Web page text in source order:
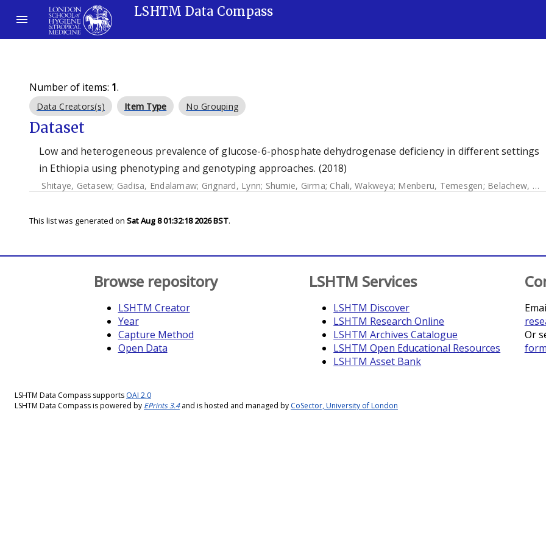
LSHTM Data Compass
Number of items: 1.
Data Creators(s) Item Type No Grouping
Dataset
Low and heterogeneous prevalence of glucose-6-phosphate dehydrogenase deficiency in different settings
in Ethiopia using phenotyping and genotyping approaches. (2018)
Shitaye, Getasew; Gadisa, Endalamaw; Grignard, Lynn; Shumie, Girma; Chali, Wakweya; Menberu, Temesgen; Belachew, Mulualem
This list was generated on Sat Aug 8 01:32:18 2026 BST.
Browse repository
LSHTM Creator
Year
Capture Method
Open Data
LSHTM Services
LSHTM Discover
LSHTM Research Online
LSHTM Archives Catalogue
LSHTM Open Educational Resources
LSHTM Asset Bank
Or
form
LSHTM Data Compass supports OAI 2.0
LSHTM Data Compass is powered by EPrints 3.4and is hosted and managed by CoSector, University of London